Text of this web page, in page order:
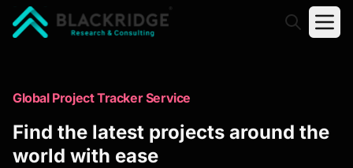
Trusted Market Research Reports
to Identify Growth Opportunities
Global Project Tracker Service
Find the latest projects around the
world with ease